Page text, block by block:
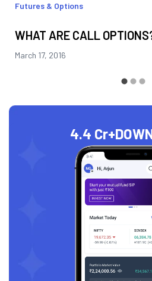
Futures & Options
WHAT ARE CALL
March 17, 2016
4.4 Cr+